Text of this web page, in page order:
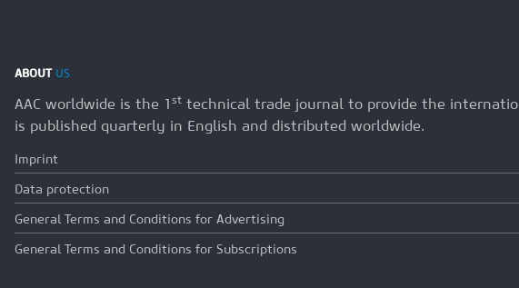
ABOUTUS
AAC worldwide is the 1 st technical trade journal to provide the
is published quarterly in English and distributed worldwide.
Imprint
Data protection
General Terms and Conditions for Advertising
General Terms and Conditions for Subscriptions